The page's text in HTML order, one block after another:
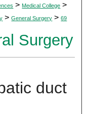
> Medical College >
> General Surgery > 69
Surgery
duct